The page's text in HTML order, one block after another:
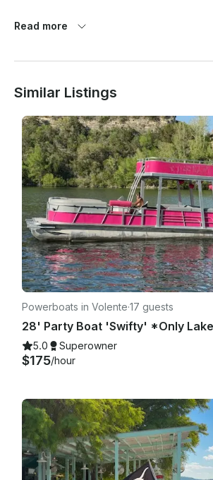
Read more
Similar Listings
Powerboats in Volente·17 guests
28' Party Boat 'Swifty' *Only
5.0 Superowner
$175/hour